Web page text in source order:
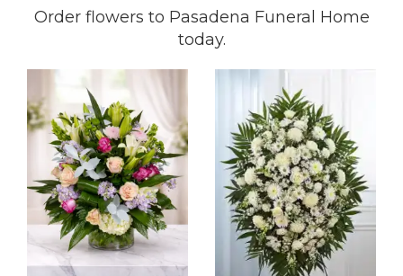
Order flowers to Pasadena Funeral Home
today.